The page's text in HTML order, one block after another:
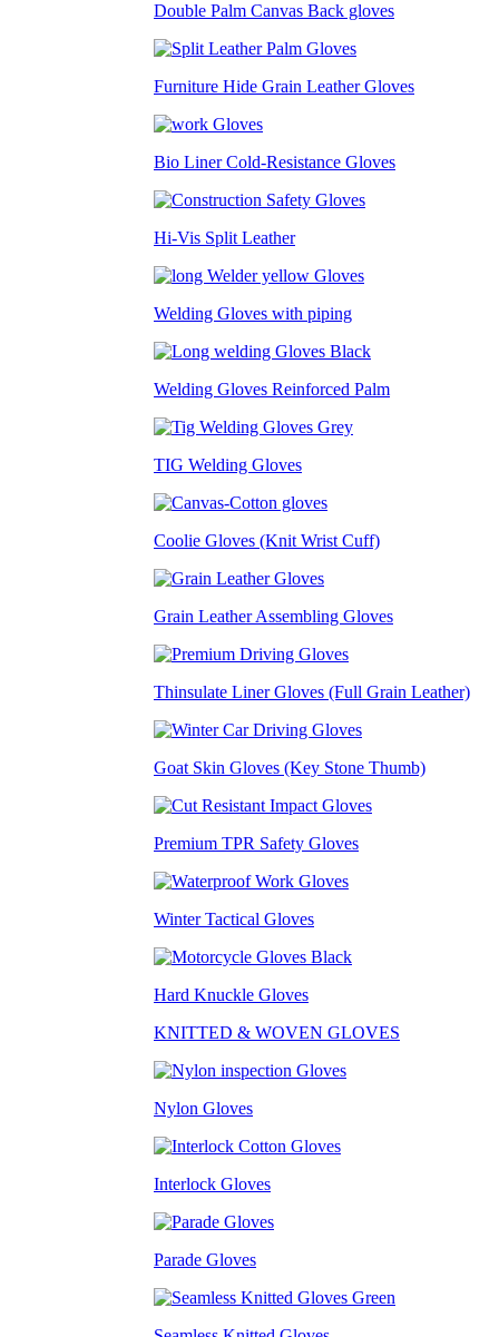
Double Palm Canvas Back gloves
Furniture Hide Grain Leather Gloves
Bio Liner Cold-Resistance Gloves
Hi-Vis Split Leather
Welding Gloves with piping
Welding Gloves Reinforced Palm
TIG Welding Gloves
Coolie Gloves (Knit Wrist Cuff)
Grain Leather Assembling Gloves
Thinsulate Liner Gloves (Full Grain Leather)
Goat Skin Gloves (Key Stone Thumb)
Premium TPR Safety Gloves
Winter Tactical Gloves
Hard Knuckle Gloves
KNITTED & WOVEN GLOVES
Nylon Gloves
Interlock Gloves
Parade Gloves